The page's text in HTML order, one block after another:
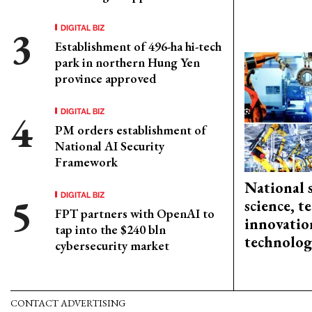
DIGITAL BIZ
Establishment of 496-ha hi-tech
park in northern Hung Yen
province approved
DIGITAL BIZ
PM orders establishment of
National AI Security
Framework
DIGITAL BIZ
FPT partners with OpenAI to
tap into the $240 bln
cybersecurity market
National
science,
CONTACT ADVERTISING